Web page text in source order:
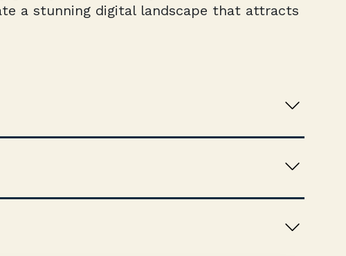
a stunning digital landscape that attracts